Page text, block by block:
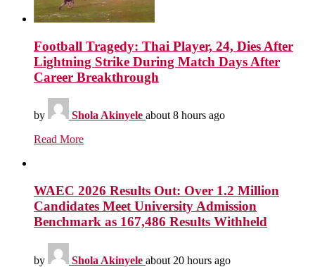
Football Tragedy: Thai Player, 24, Dies After
Lightning Strike During Match Days After
Career Breakthrough
by Shola Akinyele about 8 hours ago
Read More
WAEC 2026 Results Out: Over 1.2 Million
Candidates Meet University Admission
Benchmark as 167,486 Results Withheld
by Shola Akinyele about 20 hours ago